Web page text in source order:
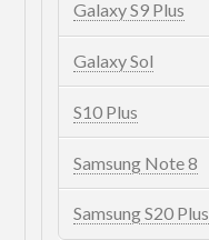
Galaxy S9 Plus
Galaxy Sol
S10 Plus
Samsung Note 8
Samsung S20 Plus